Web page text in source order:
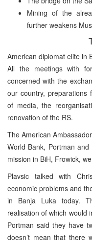
Mining of the
further weakens
American diplomat elite in
All the meetings with
concerned with the
our country, preparations
of media, the
renovation of the RS.
The American
World Bank, Portman
mission in BiH, Frowick,
Plavsic talked with
economic problems and
in Banja Luka today.
realisation of which would
Portman said they have
doesn’t mean that there